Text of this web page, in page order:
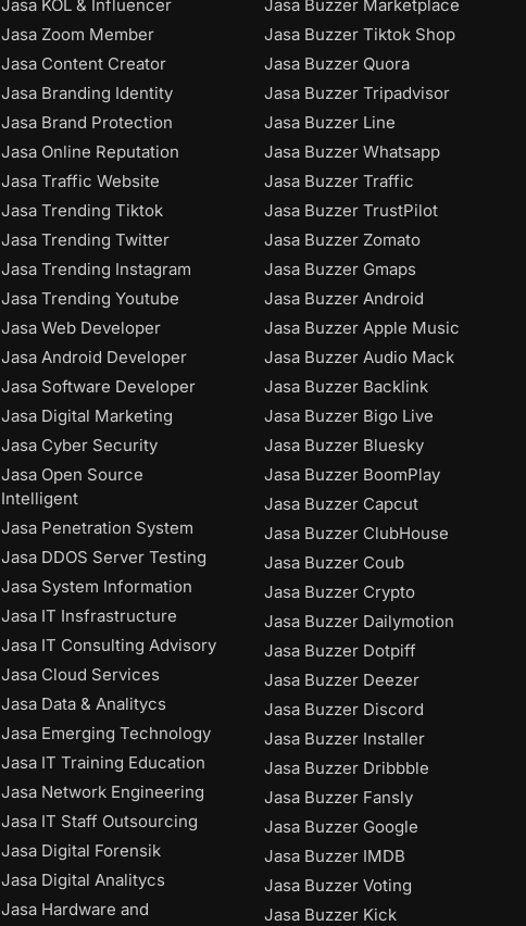
Jasa KOL & Influencer
Jasa Zoom Member
Jasa Content Creator
Jasa Branding Identity
Jasa Brand Protection
Jasa Online Reputation
Jasa Traffic Website
Jasa Trending Tiktok
Jasa Trending Twitter
Jasa Trending Instagram
Jasa Trending Youtube
Jasa Web Developer
Jasa Android Developer
Jasa Software Developer
Jasa Digital Marketing
Jasa Cyber Security
Jasa Open Source
Intelligent
Jasa Penetration System
Jasa DDOS Server Testing
Jasa System Information
Jasa IT Insfrastructure
Jasa IT Consulting Advisory
Jasa Cloud Services
Jasa Data & Analitycs
Jasa Emerging Technology
Jasa IT Training Education
Jasa Network Engineering
Jasa IT Staff Outsourcing
Jasa Digital Forensik
Jasa Digital Analitycs
Jasa Hardware and
Jasa Buzzer Marketplace
Jasa Buzzer Tiktok Shop
Jasa Buzzer Quora
Jasa Buzzer Tripadvisor
Jasa Buzzer Line
Jasa Buzzer Whatsapp
Jasa Buzzer Traffic
Jasa Buzzer TrustPilot
Jasa Buzzer Zomato
Jasa Buzzer Gmaps
Jasa Buzzer Android
Jasa Buzzer Apple Music
Jasa Buzzer Audio Mack
Jasa Buzzer Backlink
Jasa Buzzer Bigo Live
Jasa Buzzer Bluesky
Jasa Buzzer BoomPlay
Jasa Buzzer Capcut
Jasa Buzzer ClubHouse
Jasa Buzzer Coub
Jasa Buzzer Crypto
Jasa Buzzer Dailymotion
Jasa Buzzer Dotpiff
Jasa Buzzer Deezer
Jasa Buzzer Discord
Jasa Buzzer Installer
Jasa Buzzer Dribbble
Jasa Buzzer Fansly
Jasa Buzzer Google
Jasa Buzzer IMDB
Jasa Buzzer Voting
Jasa Buzzer Kick